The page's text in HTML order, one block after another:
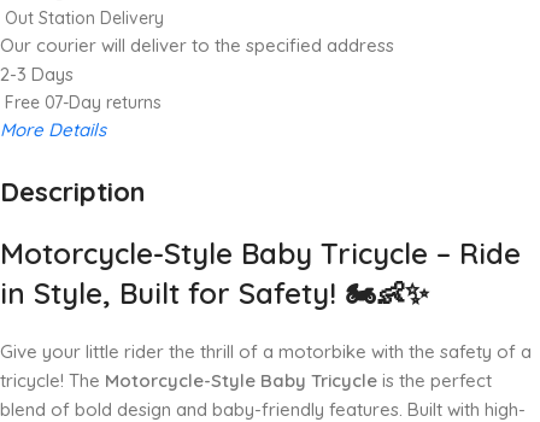
Out Station Delivery
Our courier will deliver to the specified address
2-3 Days
Free 07-Day returns
More Details
Up to 20% OFF!
Description
Motorcycle-Style Baby Tricycle – Ride
in Style, Built for Safety! 🏍️👶✨
Give your little rider the thrill of a motorbike with the safety of a
tricycle! The Motorcycle-Style Baby Tricycle is the perfect
blend of bold design and baby-friendly features. Built with high-